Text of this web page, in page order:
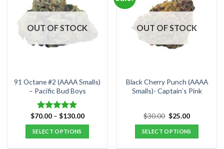
The
options
may
be
the
product
page
The
may
be
the
product
OUT OF STOCK
91 Octane #2 (AAAA Smalls)
– Pacific Bud Boys
Rated5.00
out of 5
$70.00 – $130.00Price
$130.00
SELECT OPTIONS
OUT OF STOCK
Black Cherry Punch (AAAA
Smalls)- Captain’s Pink
$30.00 Original
price
was:
$30.00.
$25.00Current
is:
$25.00.
SELECT OPTIONS